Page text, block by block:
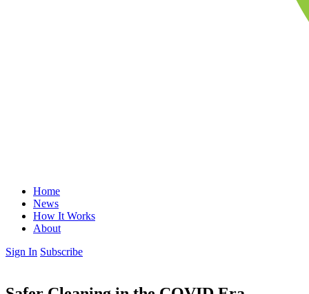
Home
News
How It Works
About
Sign In Subscribe